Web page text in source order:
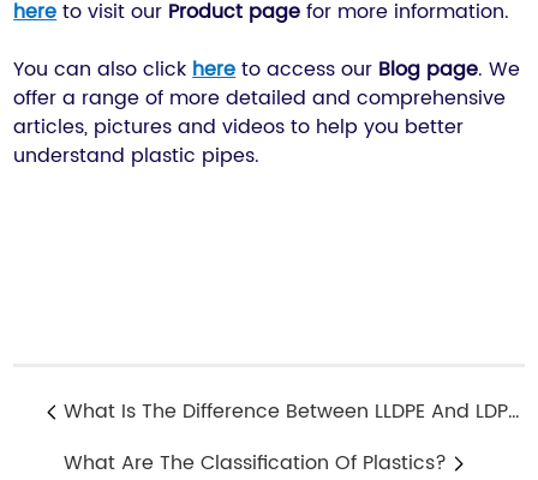
here to visit our Product page for more information.
You can also click here to access our Blog page. We
offer a range of more detailed and comprehensive
articles, pictures and videos to help you better
understand plastic pipes.
What Is The Difference Between LLDPE And LDPE?
What Are The Classification Of Plastics?